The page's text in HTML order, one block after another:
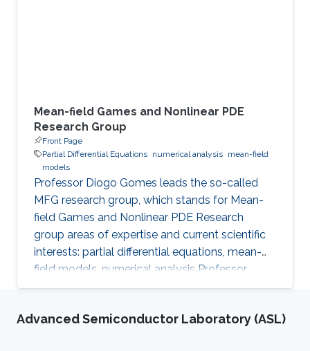
Mean-field Games and Nonlinear PDE
Research Group
Front Page
Partial Differential Equations numerical analysis mean-field
models
Professor Diogo Gomes leads the so-called
MFG research group, which stands for Mean-
field Games and Nonlinear PDE Research
group areas of expertise and current scientific
interests: partial differential equations, mean-
field models, numerical analysis Professor
Gomes’s research interests are in partial
viscosity solutions of elliptic, parabolic and
Advanced Semiconductor Laboratory (ASL)